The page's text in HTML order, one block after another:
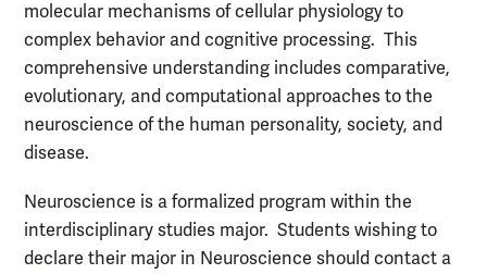
molecular mechanisms of cellular physiology to
complex behavior and cognitive processing. This
comprehensive understanding includes comparative,
evolutionary, and computational approaches to the
neuroscience of the human personality, society, and
disease.
Neuroscience is a formalized program within the
interdisciplinary studies major. Students wishing to
declare their major in Neuroscience should contact a